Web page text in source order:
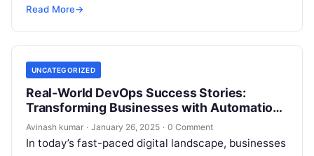
deployment cycles. Whether you are a beginner or
Read More→
UNCATEGORIZED
Real-World DevOps Success Stories:
Transforming Businesses with Automation
& Efficiency
Avinash kumar · January 26, 2025 · 0 Comment
In today’s fast-paced digital landscape, businesses